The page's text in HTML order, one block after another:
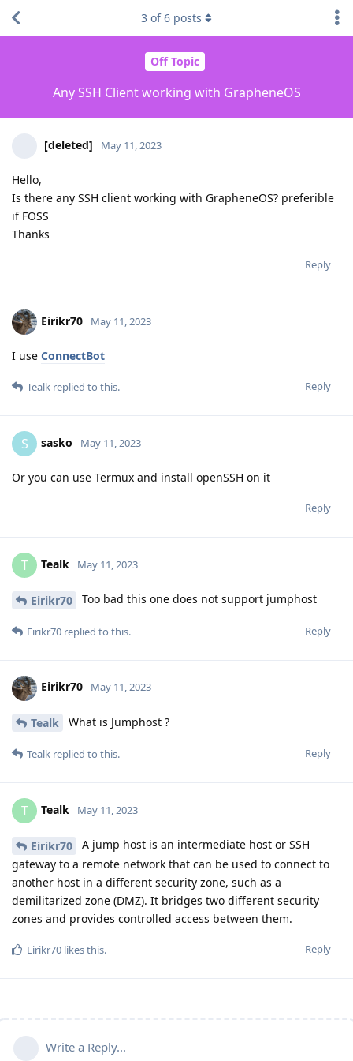
Off Topic
Any SSH Client working with GrapheneOS
3 of6 posts
[deleted] May 11, 2023
Hello,
Is there any SSH client working with GrapheneOS? preferible
if FOSS
Thanks
Reply
Eirikr70 May 11, 2023
I use ConnectBot
Reply
Tealk replied to this.
S sasko May 11, 2023
Or you can use Termux and install openSSH on it
Reply
T Tealk May 11, 2023
Eirikr70 Too bad this one does not support jumphost
Reply
Eirikr70 replied to this.
Eirikr70 May 11, 2023
Tealk What is Jumphost ?
Reply
Tealk replied to this.
T Tealk May 11, 2023
Eirikr70
A jump host is an intermediate host or SSH
gateway to a remote network that can be used to connect to
another host in a different security zone, such as a
demilitarized zone (DMZ). It bridges two different security
zones and provides controlled access between them.
Reply
Eirikr70 likes this.
Write a Reply...